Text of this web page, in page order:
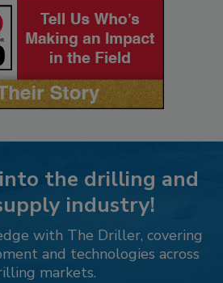
the drilling and
industry!
with The Driller, covering
and technologies across
markets.